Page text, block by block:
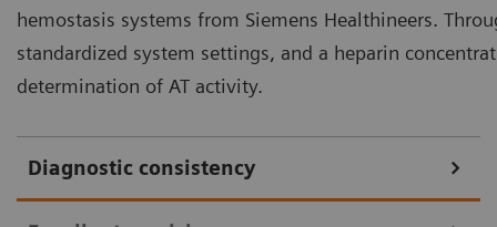
hemostasis systems from Siemens Healthineers.
standardized system settings, and a heparin
determination of AT activity.
Diagnostic consistency